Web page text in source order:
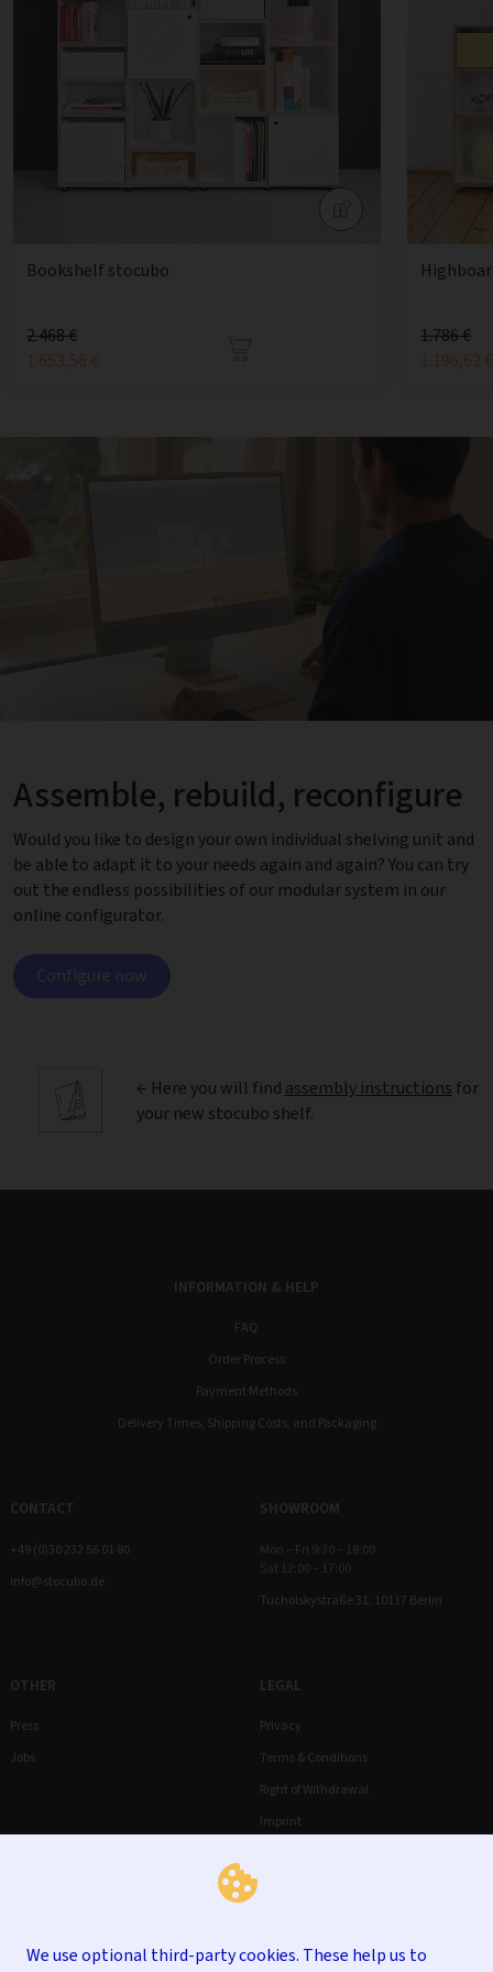
We use optional third-party cookies. These help us to
Bookshelf stocubo
2.468 €
1.653,56 €
1.786 €
1.196,62 €
Assemble, rebuild, reconfigure
Would you like to design your own individual shelving unit and
be able to adapt it to your needs again and again? You can try
out the endless possibilities of our modular system in our
online configurator.
Configure now
← Here you will find assembly instructions for
your new stocubo shelf.
INFORMATION & HELP
FAQ
Order Process
Payment Methods
Delivery Times, Shipping Costs, and Packaging
CONTACT
+49 (0)30 232 56 01 80
info@stocubo.de
SHOWROOM
Mon – Fri 9:30 – 18:00
Sat 12:00 – 17:00
Tucholskystraße 31, 10117 Berlin
OTHER
Press
Jobs
LEGAL
Privacy
Terms & Conditions
Right of Withdrawal
Imprint